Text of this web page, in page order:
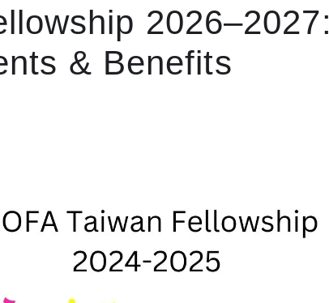
2026–2027:
& Benefits